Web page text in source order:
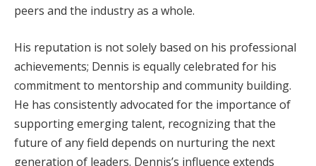
peers and the industry as a whole.
His reputation is not solely based on his professional
achievements; Dennis is equally celebrated for his
commitment to mentorship and community building.
He has consistently advocated for the importance of
supporting emerging talent, recognizing that the
future of any field depends on nurturing the next
generation of leaders. Dennis’s influence extends